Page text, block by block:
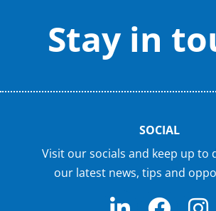
Stay in
SOCIAL
Visit our socials and keep up to
our latest news, tips and